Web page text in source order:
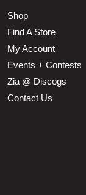
Shop
Find A Store
My Account
Events + Contests
Zia @ Discogs
Contact Us